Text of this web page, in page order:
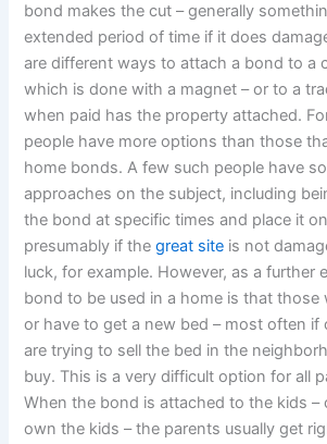
bond makes the cut – generally
extended period of time if it does
are different ways to attach a bond to a
which is done with a magnet – or to a
when paid has the property attached.
people have more options than those
home bonds. A few such people have
approaches on the subject, including
the bond at specific times and place it
presumably if thegreat site is not
luck, for example. However, as a further
bond to be used in a home is that those
or have to get a new bed – most often if
are trying to sell the bed in the
buy. This is a very difficult option for all
When the bond is attached to the kids
own the kids – the parents usually get